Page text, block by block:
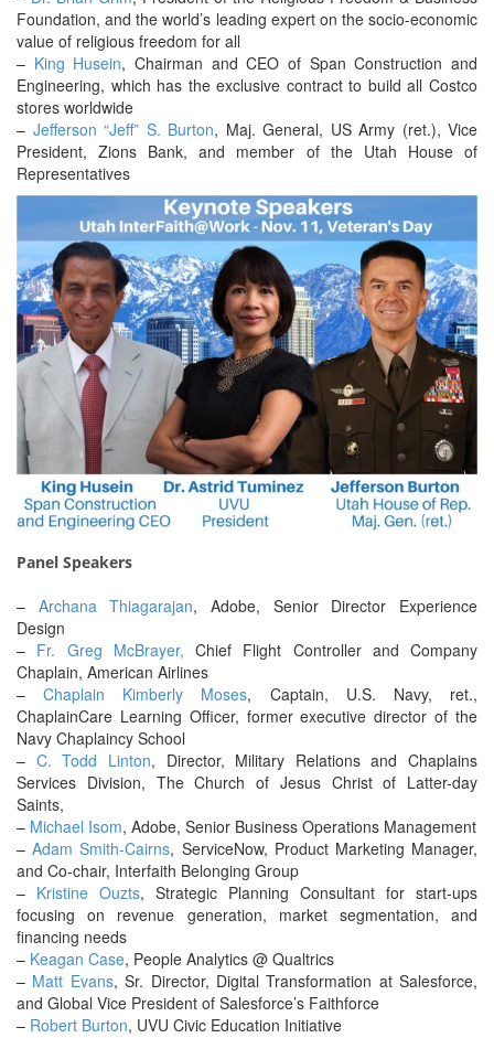
Foundation, and the world’s leading expert on the socio-economic
value of religious freedom for all
– King Husein, Chairman and CEO of Span Construction and
Engineering, which has the exclusive contract to build all Costco
stores worldwide
– Jefferson “Jeff” S. Burton, Maj. General, US Army (ret.), Vice
President, Zions Bank, and member of the Utah House of
Representatives
Panel Speakers
– Archana Thiagarajan, Adobe, Senior Director Experience
Design
– Fr. Greg McBrayer, Chief Flight Controller and Company
Chaplain, American Airlines
–Chaplain Kimberly Moses, Captain, U.S. Navy, ret.,
ChaplainCare Learning Officer, former executive director of the
Navy Chaplaincy School
– C. Todd Linton, Director, Military Relations and Chaplains
Services Division, The Church of Jesus Christ of Latter-day
Saints,
– Michael Isom, Adobe, Senior Business Operations Management
–Adam Smith-Cairns, ServiceNow, Product Marketing Manager,
and Co-chair, Interfaith Belonging Group
– Kristine Ouzts, Strategic Planning Consultant for start-ups
focusing on revenue generation, market segmentation, and
financing needs
– Keagan Case, People Analytics @ Qualtrics
– Matt Evans, Sr. Director, Digital Transformation at Salesforce,
and Global Vice President of Salesforce’s Faithforce
– Robert Burton, UVU Civic Education Initiative